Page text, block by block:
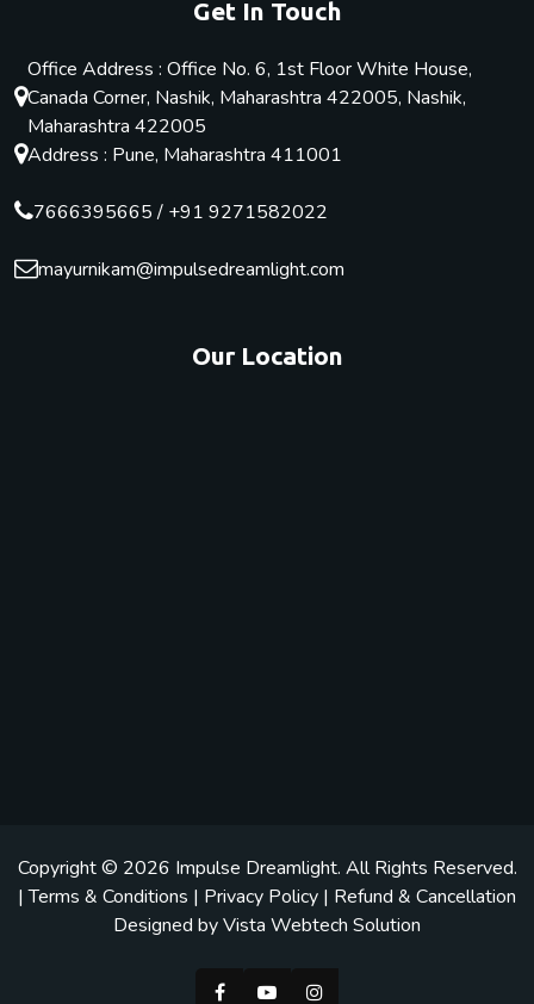
Get In Touch
Office Address : Office No. 6, 1st Floor White House,
Canada Corner, Nashik, Maharashtra 422005, Nashik,
Maharashtra 422005
Address : Pune, Maharashtra 411001
7666395665/ +91 9271582022
mayurnikam@impulsedreamlight.com
Our Location
Copyright © 2026 Impulse Dreamlight. All Rights Reserved.
|Terms & Conditions | Privacy Policy | Refund & Cancellation
Designed byVista Webtech Solution